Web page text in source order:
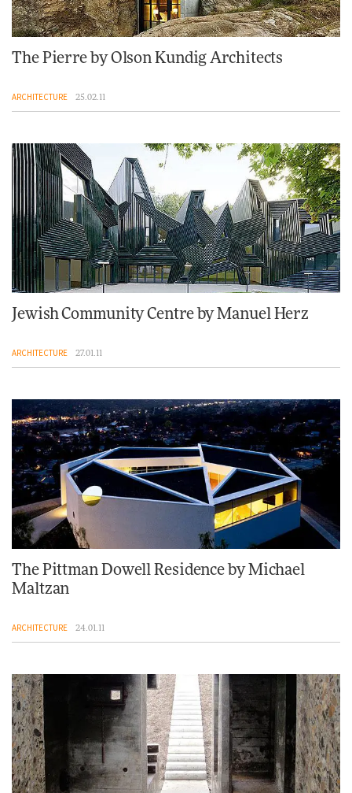
The Pierre by Olson Kundig Architects
ARCHITECTURE 25.02.11
Jewish Community Centre by Manuel Herz
ARCHITECTURE 27.01.11
The Pittman Dowell Residence by Michael
Maltzan
ARCHITECTURE 24.01.11